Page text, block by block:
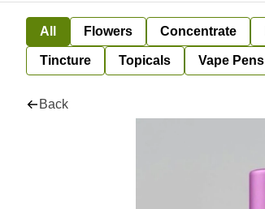
All Flowers Concentrate
Tincture Topicals Vape Pens
Back